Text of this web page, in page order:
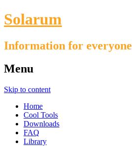
Solarum
Information for everyone
Menu
Skip to content
Home
Cool Tools
Downloads
FAQ
Library